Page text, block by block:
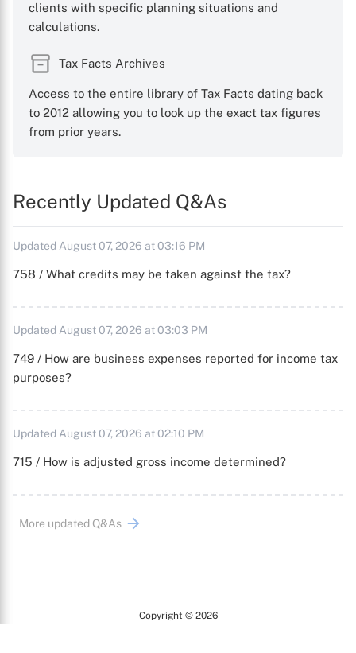
clients with specific planning situations and
calculations.
Tax Facts Archives
Access to the entire library of Tax Facts dating back
to 2012 allowing you to look up the exact tax figures
from prior years.
Recently Updated Q&As
Updated August 07, 2026 at 03:16 PM
758 / What credits may be taken against the tax?
Updated August 07, 2026 at 03:03 PM
749 / How are business expenses reported for income tax
purposes?
Updated August 07, 2026 at 02:10 PM
715 / How is adjusted gross income determined?
More updated Q&As
Copyright © 2026